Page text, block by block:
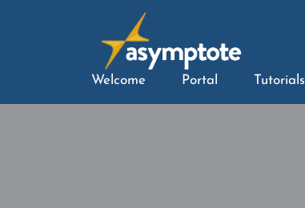
Welcome Portal Tutorials